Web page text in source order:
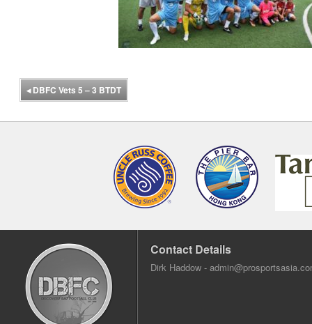
◂DBFC Vets 5 – 3 BTDT
Contact Details
Dirk Haddow -